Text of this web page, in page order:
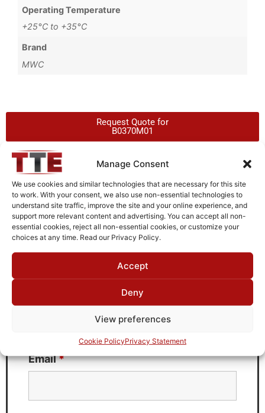
Manage Consent
We use cookies and similar technologies that are necessary for this site
to work. With your consent, we also use non-essential technologies to
understand site traffic, improve the site and your online experience, and
support more relevant content and advertising. You can accept all non-
essential cookies, reject all non-essential cookies, or customize your
choices at any time. Read our Privacy Policy.
Accept
Deny
View preferences
Cookie PolicyPrivacy Statement
Operating Temperature
+25°C to +35°C
Brand
MWC
Request Quote for
B0370M01
Need Technical Support For:
B0370M01
Fields marked with an *are required
First Name*
Email*